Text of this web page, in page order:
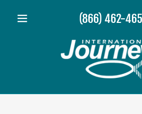
(866) 462-